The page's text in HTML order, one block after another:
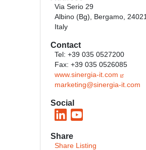
Via Serio 29
Albino (Bg), Bergamo, 24021
Italy
Contact
Tel: +39 035 0527200
Fax: +39 035 0526085
www.sinergia-it.com
marketing@sinergia-it.com
Social
Share
Share Listing